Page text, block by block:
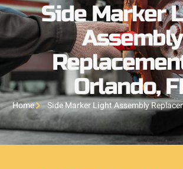
Side Marker
Assembly
Orlando,
Home Side Marker Light Assembly